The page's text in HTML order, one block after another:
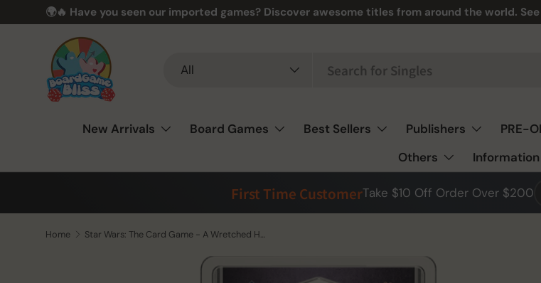
Skip to content
🌍🔥 Have you seen our imported games? Discover awesome titles from around the world.
All
New Arrivals Board Games Best Sellers Publishers PRE-
Others
Information
First Time CustomerTake $10 Off Order Over $200
Home Star Wars: The Card Game - A Wretched Hive